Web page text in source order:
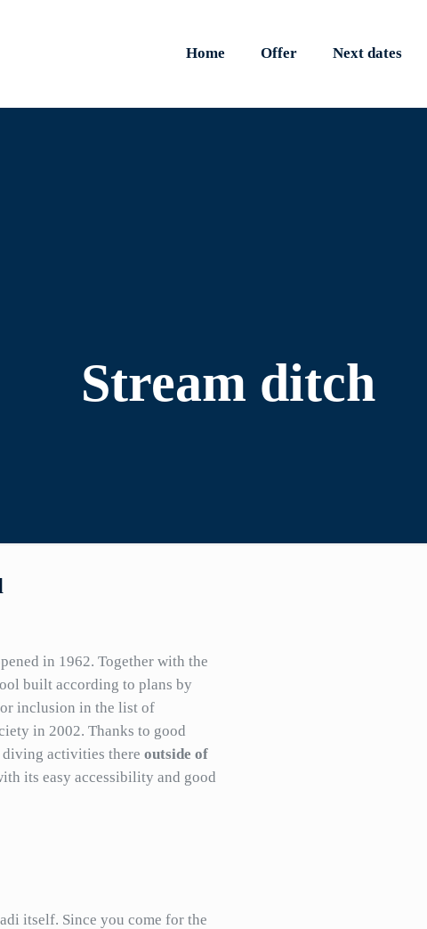
Home Offer Next dates
Stream ditch
in 1962. Together with the
built according to plans by
inclusion in the list of
in 2002. Thanks to good
diving activities there outside of
its easy accessibility and good
itself. Since you come for the